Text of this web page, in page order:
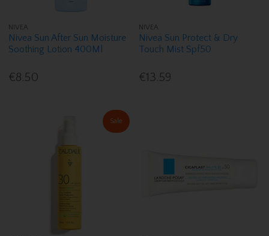
NIVEA
Nivea Sun After Sun Moisture
Soothing Lotion 400Ml
€8.50
NIVEA
Nivea Sun Protect & Dry
Touch Mist Spf50
€13.59
Sale